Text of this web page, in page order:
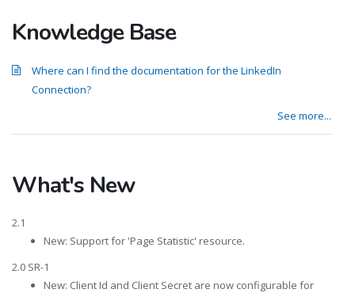
Knowledge Base
Where can I find the documentation for the LinkedIn
Connection?
See more...
What's New
2.1
New: Support for 'Page Statistic' resource.
2.0 SR-1
New: Client Id and Client Secret are now configurable for